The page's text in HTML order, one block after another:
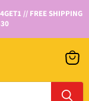
// FREE SHIPPING